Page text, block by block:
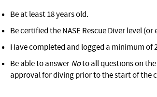
Be at least 18 years old.
Be certified the NASE Rescue Diver level
Have completed and logged a minimum of
Be able to answerNoto all questions on the
approval for diving prior to the start of the